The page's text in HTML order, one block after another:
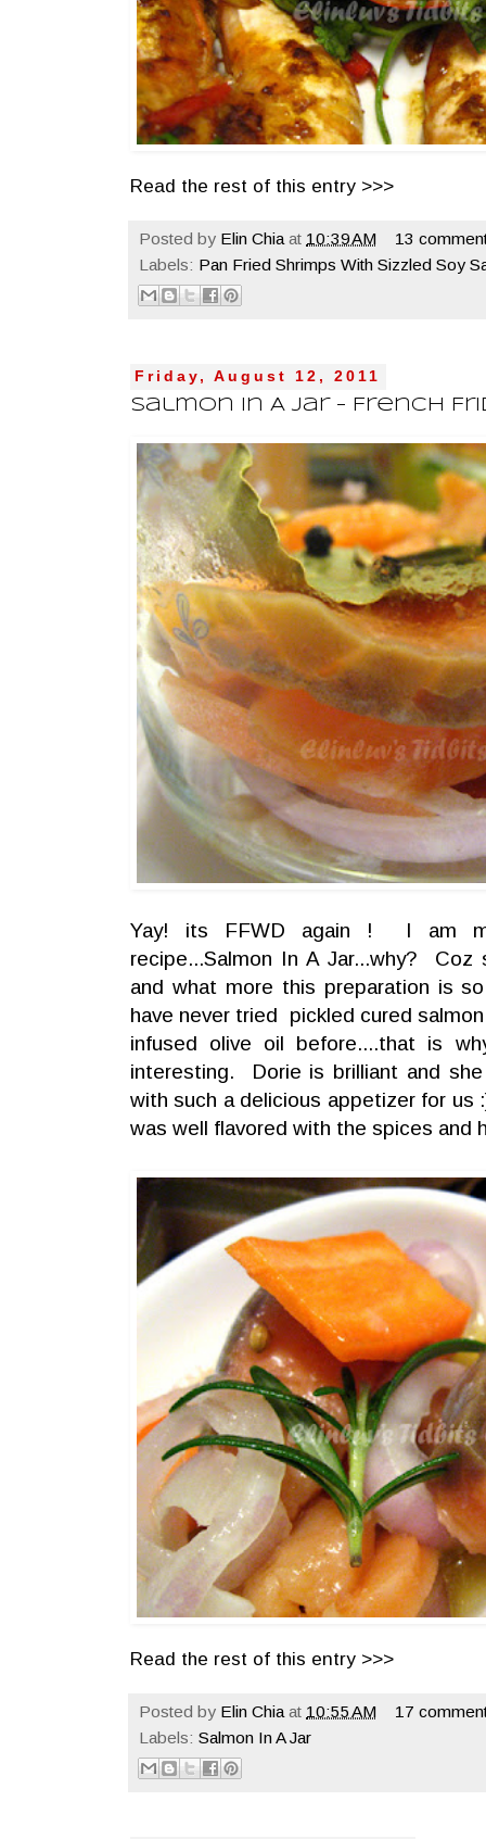
Read the rest of this entry >>>
Posted by Elin Chia at 10:39 AM
13
Labels: Pan Fried Shrimps With Sizzled Soy
Friday, August 12, 2011
Salmon In A Jar - French
Yay! its FFWD again ! I am
recipe...Salmon In A Jar...why?
and what more this preparation is
have never tried pickled cured
infused olive oil before....that is
interesting. Dorie is brilliant and
with such a delicious appetizer for us
was well flavored with the spices and
Read the rest of this entry >>>
Posted by Elin Chia at 10:55 AM
17
Labels: Salmon In A Jar